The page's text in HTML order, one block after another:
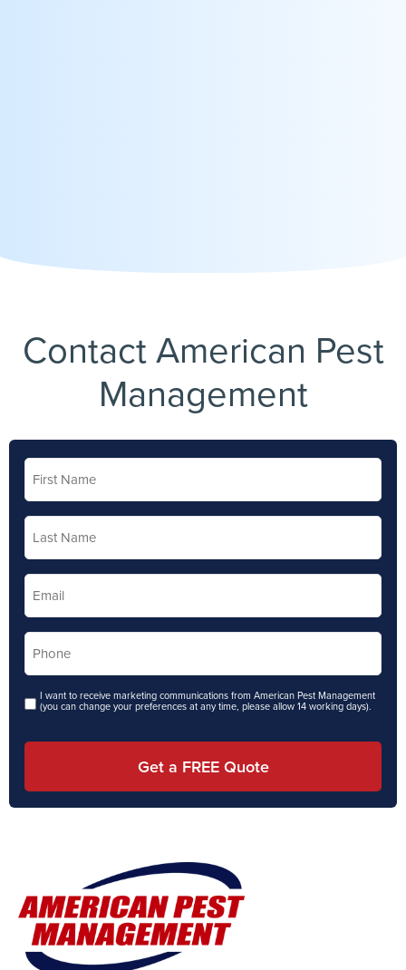
Contact American Pest
Management
First
Name
Last
Name
Email
Phone
Opt inI want to receive marketing communications from American Pest Management
(you can change your preferences at any time, please allow 14 working days).
Get a FREE Quote